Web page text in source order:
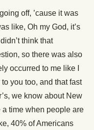
off, ’cause it was
like, Oh my God, it’s
think that
so there was also
occurred to me like I
you too, and that fast
we know about New
a time when people are
40% of Americans